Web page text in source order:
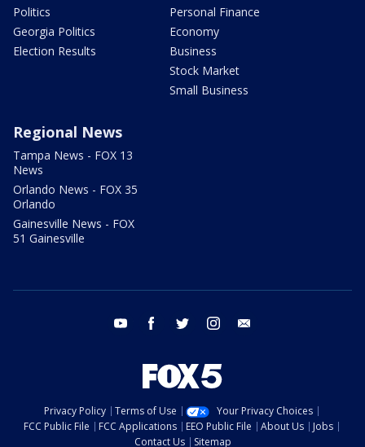
Politics
Georgia Politics
Election Results
Personal Finance
Economy
Business
Stock Market
Small Business
Regional News
Tampa News - FOX 13
News
Orlando News - FOX 35
Orlando
Gainesville News - FOX
51 Gainesville
youtube facebook twitter instagram
Privacy Policy Terms of Use
Your Privacy Choices
FCC Public File
FCC Applications EEO Public File About Us
Jobs
Contact Us
Sitemap